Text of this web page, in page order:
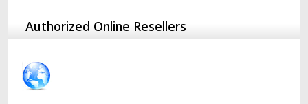
Denmark
Authorized Online Resellers